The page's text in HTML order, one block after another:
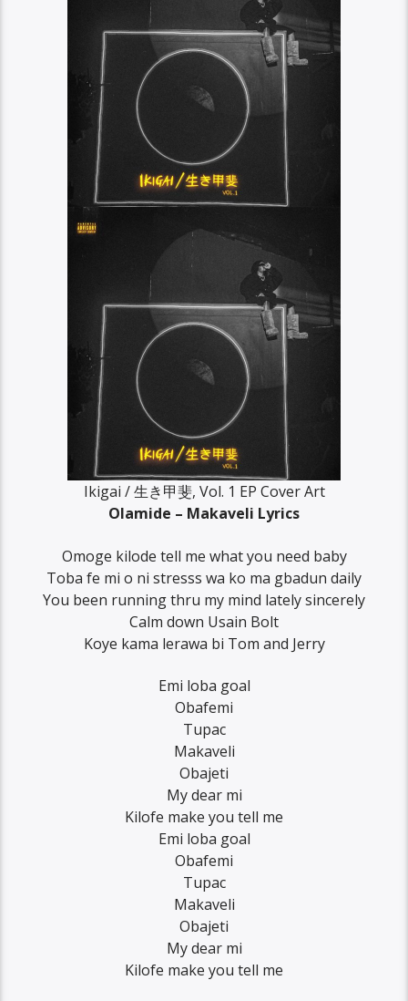
Ikigai / 生き甲斐, Vol. 1 EP Cover Art
Olamide – Makaveli Lyrics
Omoge kilode tell me what you need baby
Toba fe mi o ni stresss wa ko ma gbadun daily
You been running thru my mind lately sincerely
Calm down Usain Bolt
Koye kama lerawa bi Tom and Jerry
Emi loba goal
Obafemi
Tupac
Makaveli
Obajeti
My dear mi
Kilofe make you tell me
Emi loba goal
Obafemi
Tupac
Makaveli
Obajeti
My dear mi
Kilofe make you tell me